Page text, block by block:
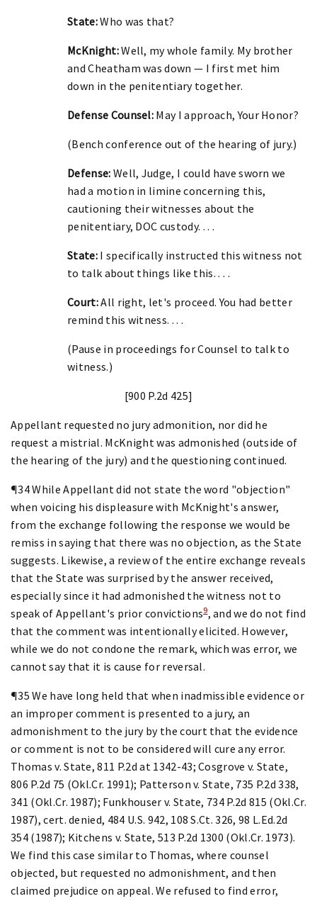
State:Who was that?
McKnight:Well, my whole family. My brother
and Cheatham was down — I first met him
down in the penitentiary together.
Defense Counsel: May I approach, Your Honor?
(Bench conference out of the hearing of jury.)
Defense: Well, Judge, I could have sworn we
had a motion in limine concerning this,
cautioning their witnesses about the
penitentiary, DOC custody. . . .
State:I specifically instructed this witness not
to talk about things like this. . . .
Court:All right, let's proceed. You had better
remind this witness. . . .
(Pause in proceedings for Counsel to talk to
witness.)
[900 P.2d 425]
Appellant requested no jury admonition, nor did he
request a mistrial. McKnight was admonished (outside of
the hearing of the jury) and the questioning continued.
¶34 While Appellant did not state the word "objection"
when voicing his displeasure with McKnight's answer,
from the exchange following the response we would be
remiss in saying that there was no objection, as the State
suggests. Likewise, a review of the entire exchange reveals
that the State was surprised by the answer received,
especially since it had admonished the witness not to
speak of Appellant's prior convictions9, and we do not find
that the comment was intentionally elicited. However,
while we do not condone the remark, which was error, we
cannot say that it is cause for reversal.
¶35 We have long held that when inadmissible evidence or
an improper comment is presented to a jury, an
admonishment to the jury by the court that the evidence
or comment is not to be considered will cure any error.
Thomas v. State, 811 P.2d at 1342-43; Cosgrove v. State,
806 P.2d 75 (Okl.Cr. 1991); Patterson v. State, 735 P.2d 338,
341 (Okl.Cr. 1987); Funkhouser v. State, 734 P.2d 815 (Okl.Cr.
1987), cert. denied, 484 U.S. 942, 108 S.Ct. 326, 98 L.Ed.2d
354 (1987); Kitchens v. State, 513 P.2d 1300 (Okl.Cr. 1973).
We find this case similar to Thomas, where counsel
objected, but requested no admonishment, and then
claimed prejudice on appeal. We refused to find error,